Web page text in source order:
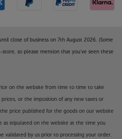
close of business on 7th August 2026. (Some
so please mention that you've seen these
on the website from time to time to take
or the imposition of any new taxes or
price published for the goods on our website
as stipulated on the website at the time you
validated by us prior to processing your order.